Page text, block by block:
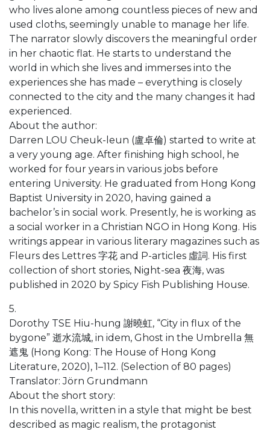
who lives alone among countless pieces of new and
used cloths, seemingly unable to manage her life.
The narrator slowly discovers the meaningful order
in her chaotic flat. He starts to understand the
world in which she lives and immerses into the
experiences she has made – everything is closely
connected to the city and the many changes it had
experienced.
About the author:
Darren LOU Cheuk-leun (盧卓倫) started to write at
a very young age. After finishing high school, he
worked for four years in various jobs before
entering University. He graduated from Hong Kong
Baptist University in 2020, having gained a
bachelor’s in social work. Presently, he is working as
a social worker in a Christian NGO in Hong Kong. His
writings appear in various literary magazines such as
Fleurs des Lettres 字花 and P-articles 虛詞. His first
collection of short stories, Night-sea 夜海, was
published in 2020 by Spicy Fish Publishing House.
5.
Dorothy TSE Hiu-hung 謝曉虹, “City in flux of the
bygone” 逝水流城, in idem, Ghost in the Umbrella 無
遮鬼 (Hong Kong: The House of Hong Kong
Literature, 2020), 1–112. (Selection of 80 pages)
Translator: Jörn Grundmann
About the short story:
In this novella, written in a style that might be best
described as magic realism, the protagonist